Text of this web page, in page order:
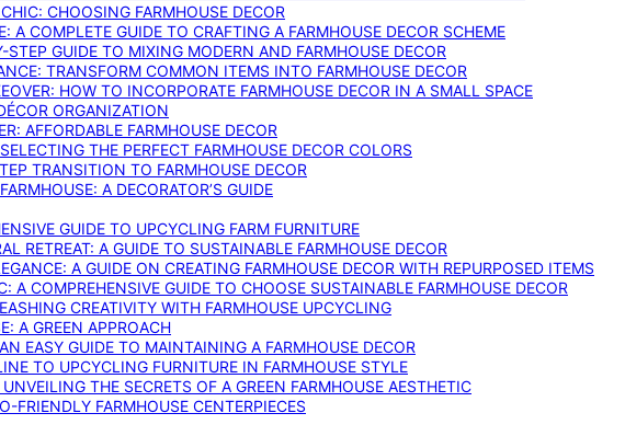
CHOOSING FARMHOUSE DECOR
A COMPLETE GUIDE TO CRAFTING A FARMHOUSE DECOR SCHEME
GUIDE TO MIXING MODERN AND FARMHOUSE DECOR
TRANSFORM COMMON ITEMS INTO FARMHOUSE DECOR
HOW TO INCORPORATE FARMHOUSE DECOR IN A SMALL SPACE
ORGANIZATION
AFFORDABLE FARMHOUSE DECOR
THE PERFECT FARMHOUSE DECOR COLORS
TRANSITION TO FARMHOUSE DECOR
A DECORATOR’S GUIDE
GUIDE TO UPCYCLING FARM FURNITURE
RETREAT: A GUIDE TO SUSTAINABLE FARMHOUSE DECOR
A GUIDE ON CREATING FARMHOUSE DECOR WITH REPURPOSED ITEMS
A COMPREHENSIVE GUIDE TO CHOOSE SUSTAINABLE FARMHOUSE DECOR
CREATIVITY WITH FARMHOUSE UPCYCLING
A GREEN APPROACH
EASY GUIDE TO MAINTAINING A FARMHOUSE DECOR
TO UPCYCLING FURNITURE IN FARMHOUSE STYLE
THE SECRETS OF A GREEN FARMHOUSE AESTHETIC
FRIENDLY FARMHOUSE CENTERPIECES